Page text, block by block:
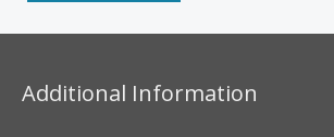
Additional Information